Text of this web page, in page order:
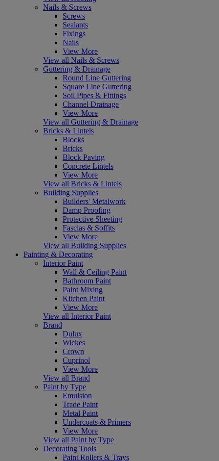
Nails & Screws
Screws
Sealants
Fixings
Nails
View More
View all Nails & Screws
Guttering & Drainage
Round Line Guttering
Square Line Guttering
Soil Pipes & Fittings
Channel Drainage
View More
View all Guttering & Drainage
Bricks & Lintels
Blocks
Bricks
Block Paving
Concrete Lintels
View More
View all Bricks & Lintels
Building Supplies
Builders' Metalwork
Damp Proofing
Protective Sheeting
Fascias & Soffits
View More
View all Building Supplies
Painting & Decorating
Interior Paint
Wall & Ceiling Paint
Bathroom Paint
Paint Mixing
Kitchen Paint
View More
View all Interior Paint
Brand
Dulux
Wickes
Crown
Cuprinol
View More
View all Brand
Paint by Type
Emulsion
Trade Paint
Metal Paint
Undercoats & Primers
View More
View all Paint by Type
Decorating Tools
Paint Rollers & Trays